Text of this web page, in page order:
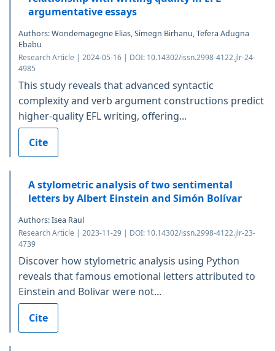
argumentative essays
Authors: Wondemagegne Elias, Simegn Birhanu, Tefera Adugna
Ebabu
Research Article | 2024-05-16 | DOI: 10.14302/issn.2998-4122.jlr-24-
4985
This study reveals that advanced syntactic
complexity and verb argument constructions predict
higher-quality EFL writing, offering...
Cite
A stylometric analysis of two sentimental
letters by Albert Einstein and Simón Bolívar
Authors: Isea Raul
Research Article | 2023-11-29 | DOI: 10.14302/issn.2998-4122.jlr-23-
4739
Discover how stylometric analysis using Python
reveals that famous emotional letters attributed to
Einstein and Bolivar were not...
Cite